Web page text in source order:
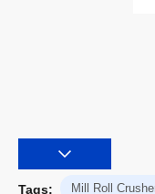
Tags: Mill Roll